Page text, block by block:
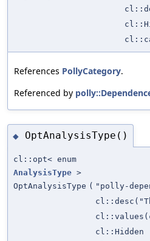
References PollyCategory.
Referenced by
◆ OptAnalysisType()
cl::opt< enum
AnalysisType >
OptAnalysisType ( "polly-
cl::Hidden